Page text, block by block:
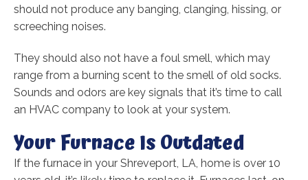
should not produce any banging, clanging, hissing, or
screeching noises.
They should also not have a foul smell, which may
range from a burning scent to the smell of old socks.
Sounds and odors are key signals that it’s time to call
an HVAC company to look at your system.
Your Furnace Is Outdated
If the furnace in your Shreveport, LA, home is over 10